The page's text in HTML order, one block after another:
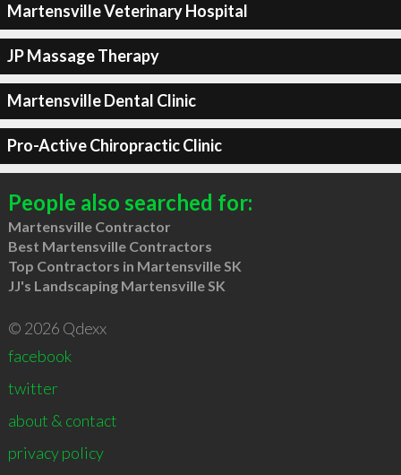
Martensville Veterinary Hospital
JP Massage Therapy
Martensville Dental Clinic
Pro-Active Chiropractic Clinic
People also searched for:
Martensville Contractor
Best Martensville Contractors
Top Contractors in Martensville SK
JJ's Landscaping Martensville SK
© 2026 Qdexx
facebook
twitter
about & contact
privacy policy